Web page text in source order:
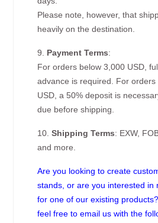
Please note, however, that
heavily on the destination.
9. Payment Terms:
For orders below 3,000 USD,
advance is required. For
USD, a 50% deposit is
due before shipping.
10.Shipping Terms: EXW,
and more.
Are you looking to create
stands, or are you interested in
for one of our existing
feel free to email us with the